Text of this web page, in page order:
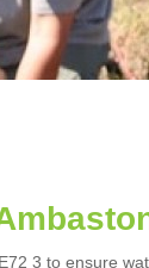
3 to ensure